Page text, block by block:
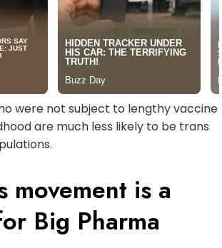
were not subject to lengthy vaccine
are much less likely to be trans
movement is a
Big Pharma